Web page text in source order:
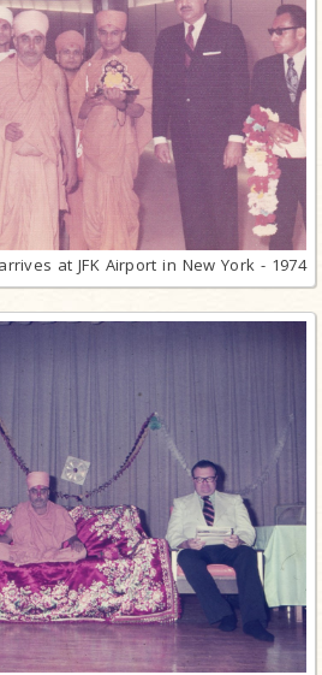
at JFK Airport in New York - 1974